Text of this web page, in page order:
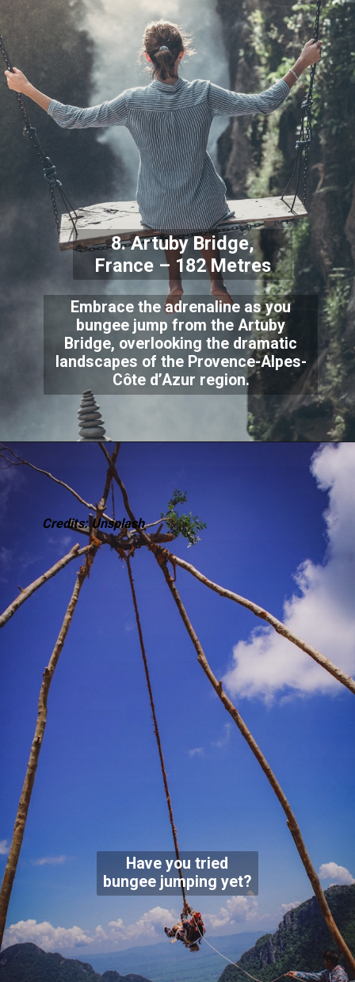
8. Artuby Bridge,
France – 182 Metres
Embrace the adrenaline as you
bungee jump from the Artuby
Bridge, overlooking the dramatic
landscapes of the Provence-Alpes-
Côte d’Azur region.
Have you tried
bungee jumping yet?
Credits: Unsplash